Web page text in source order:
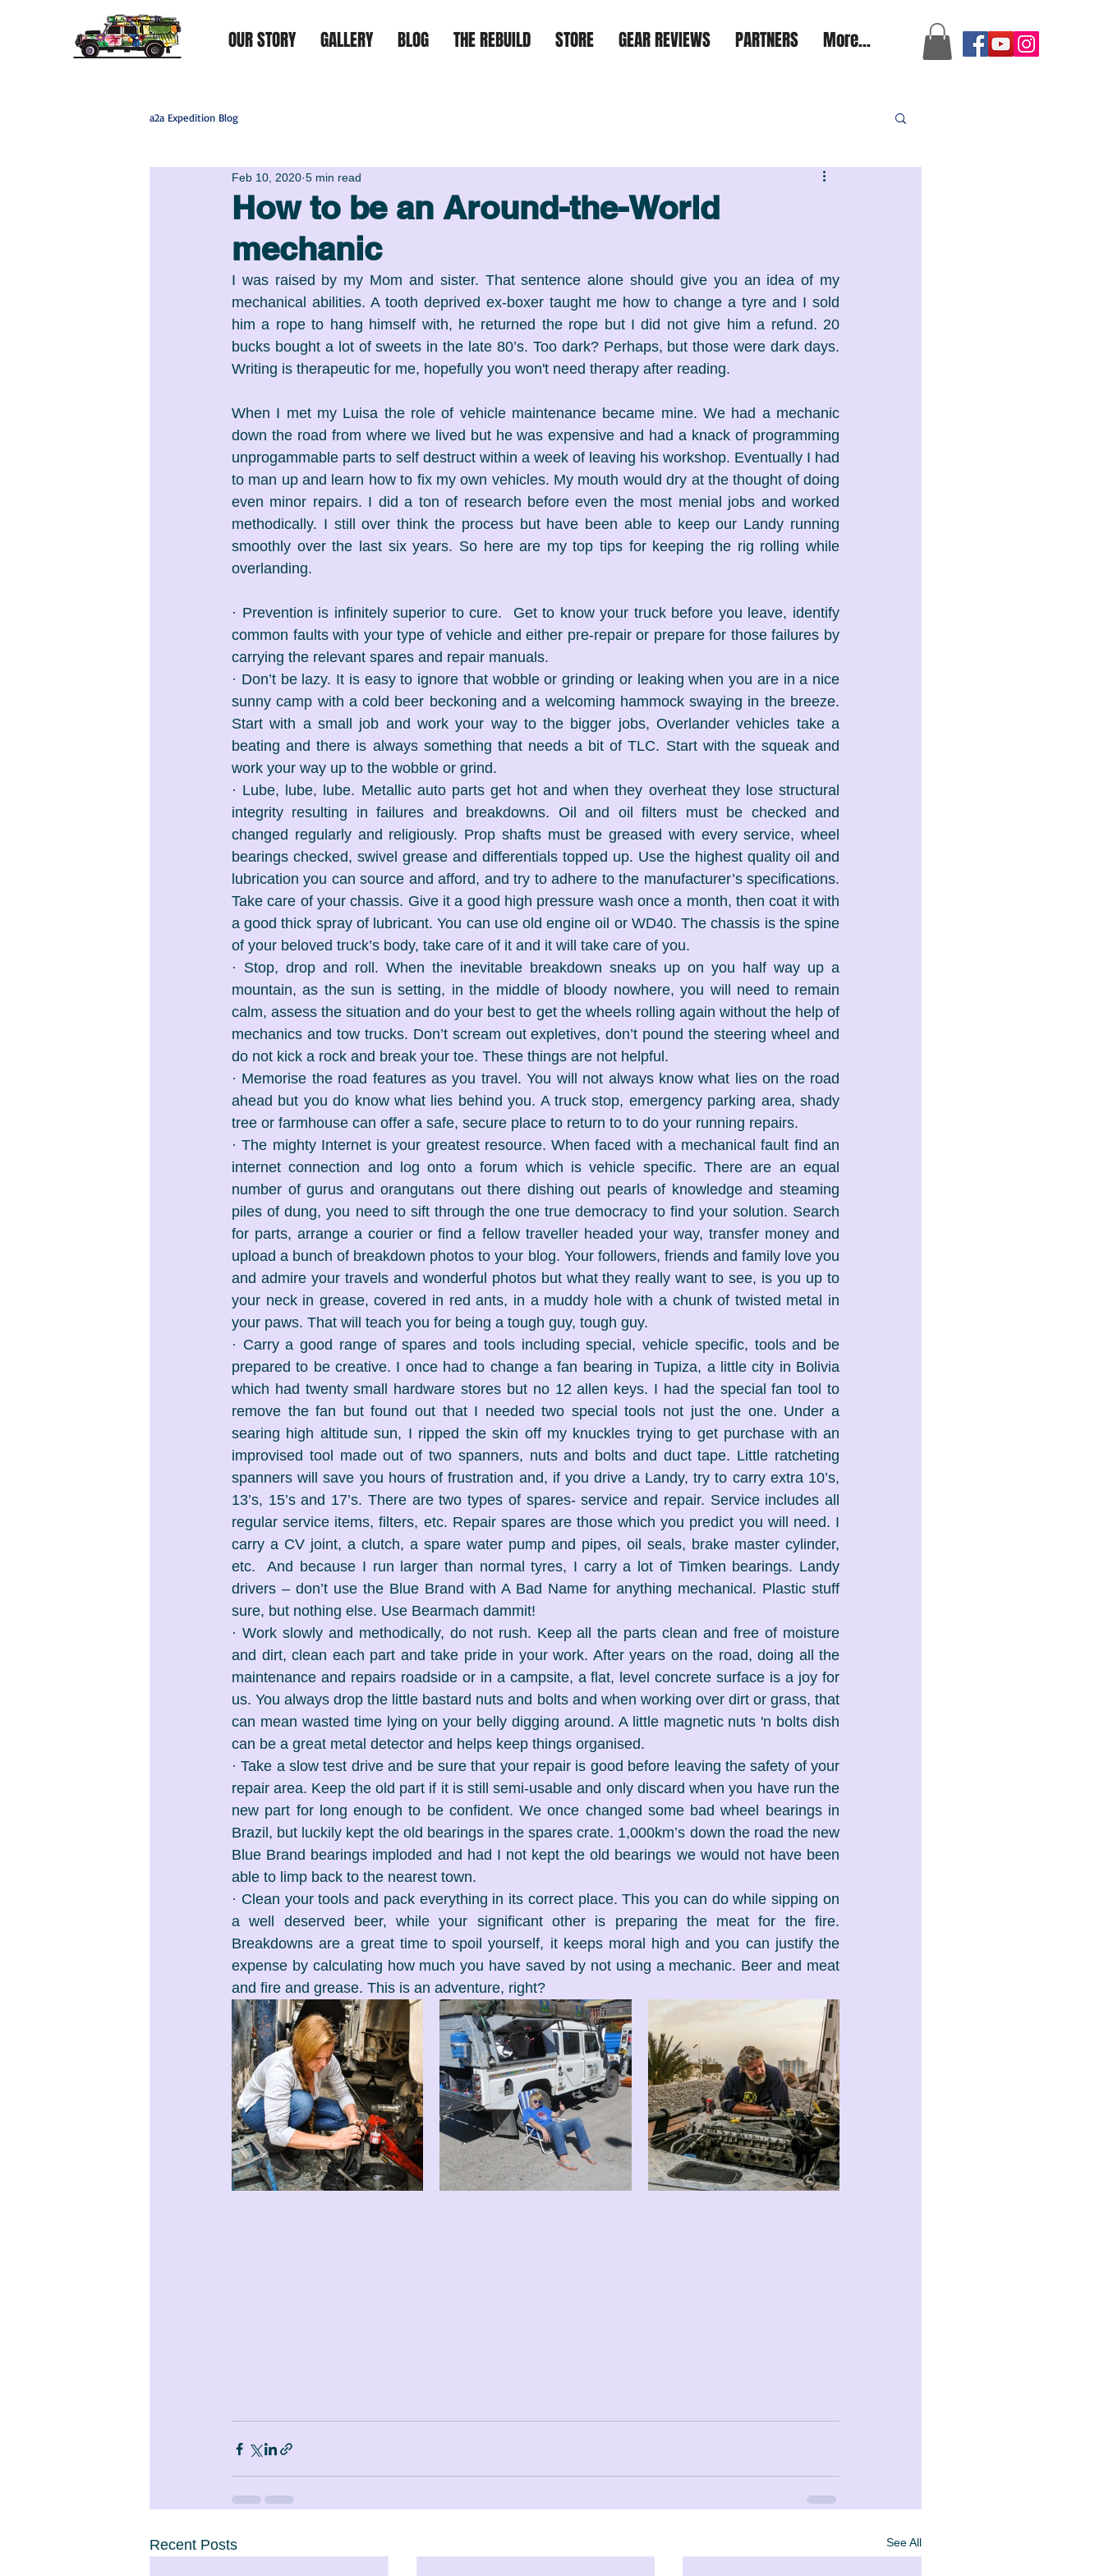
OUR STORY GALLERY BLOG THE REBUILD STORE GEAR REVIEWS PARTNERS More...
a2a Expedition Blog
How to be an Around-the-World
mechanic
Feb 10, 2020 5 min read
I was raised by my Mom and sister. That sentence alone should give you an idea of my
mechanical abilities. A tooth deprived ex-boxer taught me how to change a tyre and I sold
him a rope to hang himself with, he returned the rope but I did not give him a refund. 20
bucks bought a lot of sweets in the late 80’s. Too dark? Perhaps, but those were dark days.
Writing is therapeutic for me, hopefully you won't need therapy after reading.
When I met my Luisa the role of vehicle maintenance became mine. We had a mechanic
down the road from where we lived but he was expensive and had a knack of programming
unprogammable parts to self destruct within a week of leaving his workshop. Eventually I had
to man up and learn how to fix my own vehicles. My mouth would dry at the thought of doing
even minor repairs. I did a ton of research before even the most menial jobs and worked
methodically. I still over think the process but have been able to keep our Landy running
smoothly over the last six years. So here are my top tips for keeping the rig rolling while
overlanding.
· Prevention is infinitely superior to cure.  Get to know your truck before you leave, identify
common faults with your type of vehicle and either pre-repair or prepare for those failures by
carrying the relevant spares and repair manuals.
· Don’t be lazy. It is easy to ignore that wobble or grinding or leaking when you are in a nice
sunny camp with a cold beer beckoning and a welcoming hammock swaying in the breeze.
Start with a small job and work your way to the bigger jobs, Overlander vehicles take a
beating and there is always something that needs a bit of TLC. Start with the squeak and
work your way up to the wobble or grind.
· Lube, lube, lube. Metallic auto parts get hot and when they overheat they lose structural
integrity resulting in failures and breakdowns. Oil and oil filters must be checked and
changed regularly and religiously. Prop shafts must be greased with every service, wheel
bearings checked, swivel grease and differentials topped up. Use the highest quality oil and
lubrication you can source and afford, and try to adhere to the manufacturer’s specifications.
Take care of your chassis. Give it a good high pressure wash once a month, then coat it with
a good thick spray of lubricant. You can use old engine oil or WD40. The chassis is the spine
of your beloved truck’s body, take care of it and it will take care of you.
· Stop, drop and roll. When the inevitable breakdown sneaks up on you half way up a
mountain, as the sun is setting, in the middle of bloody nowhere, you will need to remain
calm, assess the situation and do your best to get the wheels rolling again without the help of
mechanics and tow trucks. Don’t scream out expletives, don’t pound the steering wheel and
do not kick a rock and break your toe. These things are not helpful.
· Memorise the road features as you travel. You will not always know what lies on the road
ahead but you do know what lies behind you. A truck stop, emergency parking area, shady
tree or farmhouse can offer a safe, secure place to return to to do your running repairs.
· The mighty Internet is your greatest resource. When faced with a mechanical fault find an
internet connection and log onto a forum which is vehicle specific. There are an equal
number of gurus and orangutans out there dishing out pearls of knowledge and steaming
piles of dung, you need to sift through the one true democracy to find your solution. Search
for parts, arrange a courier or find a fellow traveller headed your way, transfer money and
upload a bunch of breakdown photos to your blog. Your followers, friends and family love you
and admire your travels and wonderful photos but what they really want to see, is you up to
your neck in grease, covered in red ants, in a muddy hole with a chunk of twisted metal in
your paws. That will teach you for being a tough guy, tough guy.
· Carry a good range of spares and tools including special, vehicle specific, tools and be
prepared to be creative. I once had to change a fan bearing in Tupiza, a little city in Bolivia
which had twenty small hardware stores but no 12 allen keys. I had the special fan tool to
remove the fan but found out that I needed two special tools not just the one. Under a
searing high altitude sun, I ripped the skin off my knuckles trying to get purchase with an
improvised tool made out of two spanners, nuts and bolts and duct tape. Little ratcheting
spanners will save you hours of frustration and, if you drive a Landy, try to carry extra 10’s,
13’s, 15’s and 17’s. There are two types of spares- service and repair. Service includes all
regular service items, filters, etc. Repair spares are those which you predict you will need. I
carry a CV joint, a clutch, a spare water pump and pipes, oil seals, brake master cylinder,
etc.  And because I run larger than normal tyres, I carry a lot of Timken bearings. Landy
drivers – don’t use the Blue Brand with A Bad Name for anything mechanical. Plastic stuff
sure, but nothing else. Use Bearmach dammit!
· Work slowly and methodically, do not rush. Keep all the parts clean and free of moisture
and dirt, clean each part and take pride in your work. After years on the road, doing all the
maintenance and repairs roadside or in a campsite, a flat, level concrete surface is a joy for
us. You always drop the little bastard nuts and bolts and when working over dirt or grass, that
can mean wasted time lying on your belly digging around. A little magnetic nuts 'n bolts dish
can be a great metal detector and helps keep things organised.
· Take a slow test drive and be sure that your repair is good before leaving the safety of your
repair area. Keep the old part if it is still semi-usable and only discard when you have run the
new part for long enough to be confident. We once changed some bad wheel bearings in
Brazil, but luckily kept the old bearings in the spares crate. 1,000km’s down the road the new
Blue Brand bearings imploded and had I not kept the old bearings we would not have been
able to limp back to the nearest town.
· Clean your tools and pack everything in its correct place. This you can do while sipping on
a well deserved beer, while your significant other is preparing the meat for the fire.
Breakdowns are a great time to spoil yourself, it keeps moral high and you can justify the
expense by calculating how much you have saved by not using a mechanic. Beer and meat
and fire and grease. This is an adventure, right?
Recent Posts See All